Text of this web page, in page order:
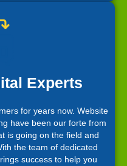
Experts
for years now. Website
have been our forte from
is going on the field and
the team of dedicated
success to help you